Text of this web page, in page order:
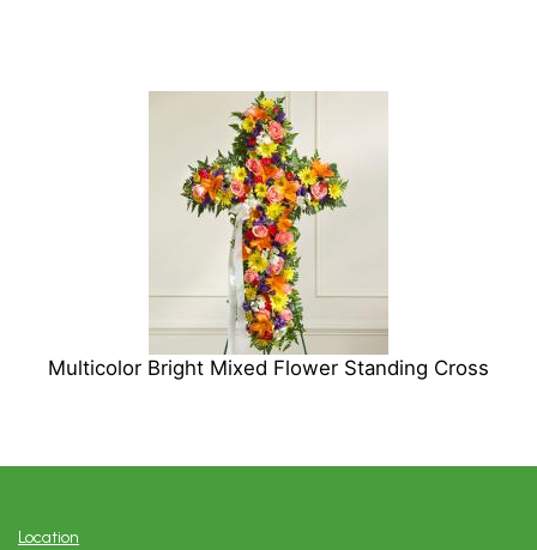
Multicolor Bright Mixed Flower Standing Cross
Location